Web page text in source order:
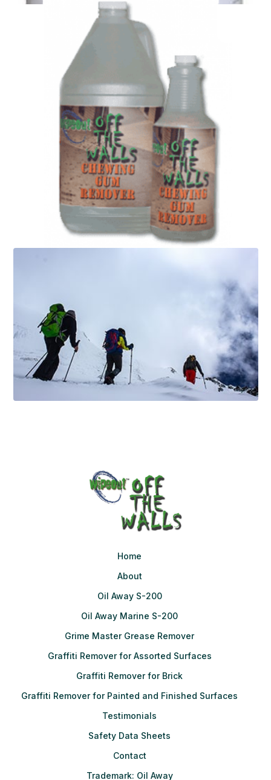
Home
About
Oil Away S-200
Oil Away Marine S-200
Grime Master Grease Remover
Graffiti Remover for Assorted Surfaces
Graffiti Remover for Brick
Graffiti Remover for Painted and Finished Surfaces
Testimonials
Safety Data Sheets
Contact
Trademark: Oil Away